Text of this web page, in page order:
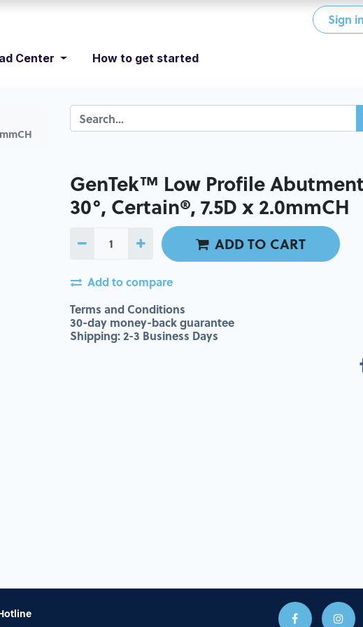
Sign in
Center How to get started
GenTek™ Low Profile
30°, Certain®, 7.5D x 2.0mmCH
ADD TO CART
Add to compare
Terms and Conditions
30-day money-back guarantee
Shipping: 2-3 Business Days